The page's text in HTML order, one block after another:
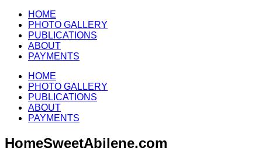
HOME
PHOTO GALLERY
PUBLICATIONS
ABOUT
PAYMENTS
HOME
PHOTO GALLERY
PUBLICATIONS
ABOUT
PAYMENTS
HomeSweetAbilene.com